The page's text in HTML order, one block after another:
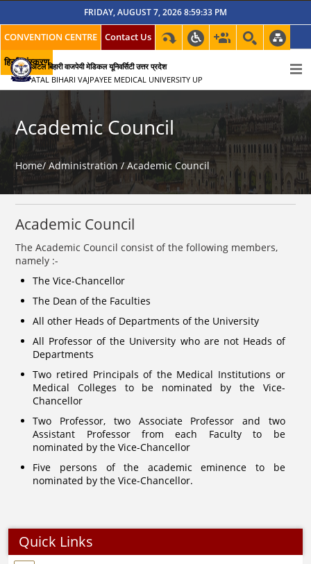
FRIDAY, AUGUST 7, 2026 8:59:33 PM
CONVENTION CENTRE
Contact Us
हिन्दी संस्करणअटल बिहारी वाजपेयी मेडिकल यूनिवर्सिटी उत्तर प्रदेश
ATAL BIHARI VAJPAYEE MEDICAL UNIVERSITY UP
Academic Council
Home/ Administration / Academic Council
Academic Council
The Academic Council consist of the following members,
namely :-
The Vice-Chancellor
The Dean of the Faculties
All other Heads of Departments of the University
All Professor of the University who are not Heads of
Departments
Two retired Principals of the Medical Institutions or
Medical Colleges to be nominated by the Vice-
Chancellor
Two Professor, two Associate Professor and two
Assistant Professor from each Faculty to be
nominated by the Vice-Chancellor
Five persons of the academic eminence to be
nominated by the Vice-Chancellor.
Quick Links